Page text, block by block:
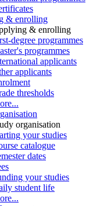
& enrolling
& enrolling
degree programmes
programmes
applicants
applicants
thresholds
organisation
your studies
catalogue
dates
your studies
student life